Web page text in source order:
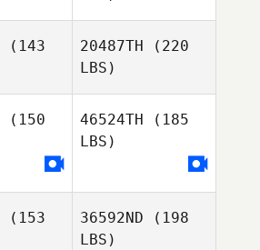
(143
20487TH (220
LBS)
(150
46524TH (185
LBS)
(153
36592ND (198
LBS)